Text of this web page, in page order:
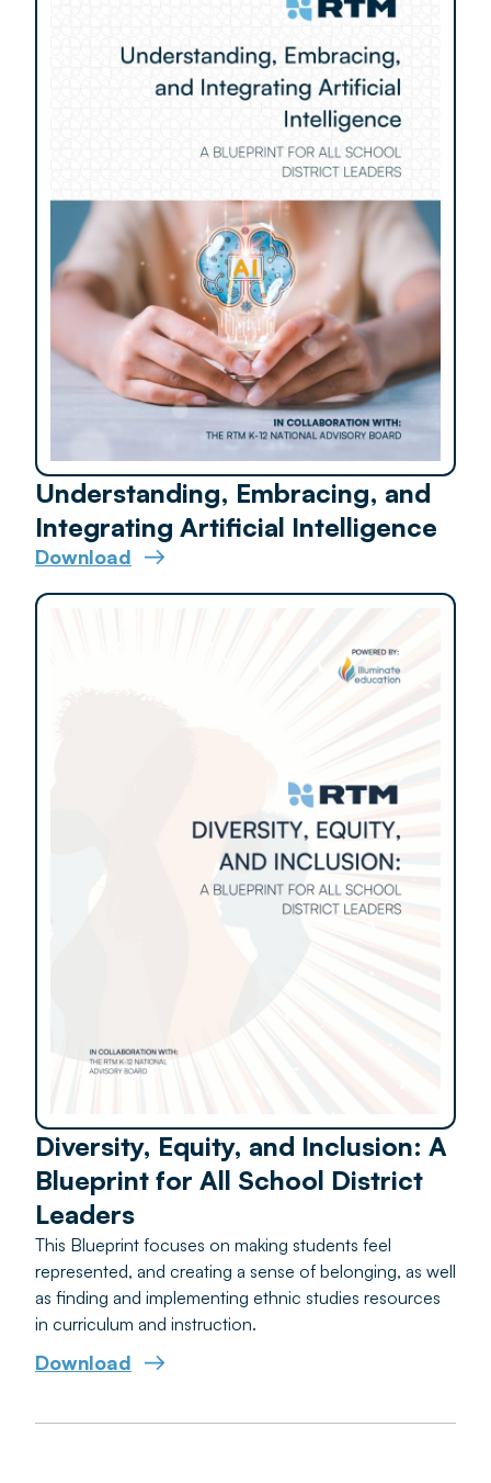
Understanding, Embracing, and
Integrating Artificial Intelligence
Download
Diversity, Equity, and Inclusion: A
Blueprint for All School District
Leaders
This Blueprint focuses on making students feel
represented, and creating a sense of belonging, as well
as finding and implementing ethnic studies resources
in curriculum and instruction.
Download